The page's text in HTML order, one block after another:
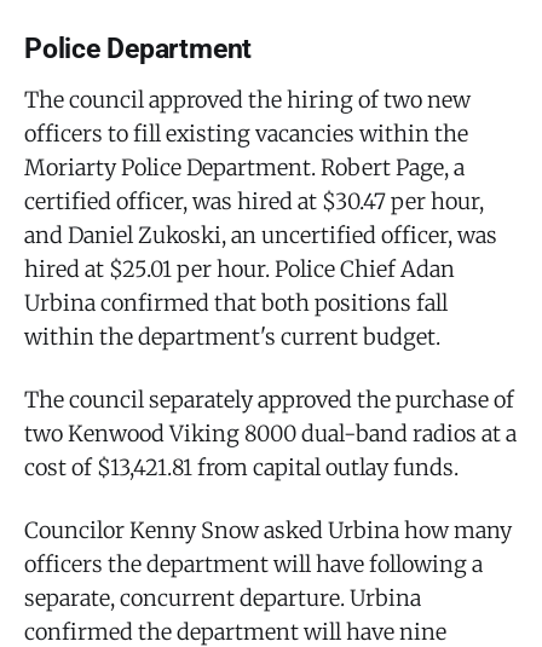
Police Department
The council approved the hiring of two new
officers to fill existing vacancies within the
Moriarty Police Department. Robert Page, a
certified officer, was hired at $30.47 per hour,
and Daniel Zukoski, an uncertified officer, was
hired at $25.01 per hour. Police Chief Adan
Urbina confirmed that both positions fall
within the department's current budget.
The council separately approved the purchase of
two Kenwood Viking 8000 dual-band radios at a
cost of $13,421.81 from capital outlay funds.
Councilor Kenny Snow asked Urbina how many
officers the department will have following a
separate, concurrent departure. Urbina
confirmed the department will have nine